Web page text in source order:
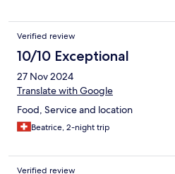
Verified review
10/10 Exceptional
27 Nov 2024
Translate with Google
Food, Service and location
Beatrice, 2-night trip
Verified review